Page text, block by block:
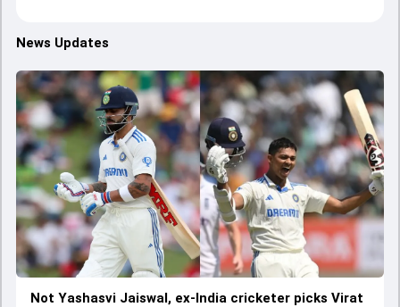
News Updates
Not Yashasvi Jaiswal, ex-India cricketer picks Virat